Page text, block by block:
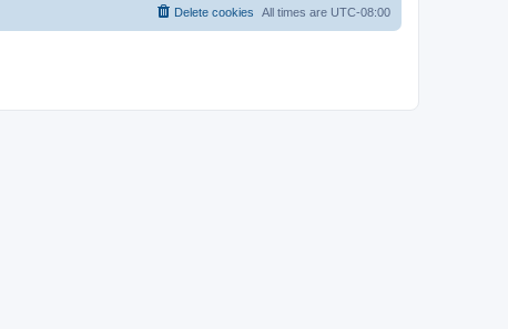
All times are UTC-08:00
Delete cookies